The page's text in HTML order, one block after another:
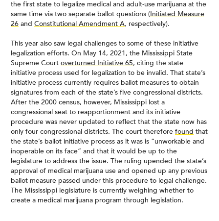
the first state to legalize medical and adult-use marijuana at the
same time via two separate ballot questions (Initiated Measure
26 and Constitutional Amendment A, respectively).
This year also saw legal challenges to some of these initiative
legalization efforts. On May 14, 2021, the Mississippi State
Supreme Court overturned Initiative 65, citing the state
initiative process used for legalization to be invalid. That state’s
initiative process currently requires ballot measures to obtain
signatures from each of the state’s five congressional districts.
After the 2000 census, however, Mississippi lost a
congressional seat to reapportionment and its initiative
procedure was never updated to reflect that the state now has
only four congressional districts. The court therefore found that
the state’s ballot initiative process as it was is “unworkable and
inoperable on its face” and that it would be up to the
legislature to address the issue. The ruling upended the state’s
approval of medical marijuana use and opened up any previous
ballot measure passed under this procedure to legal challenge.
The Mississippi legislature is currently weighing whether to
create a medical marijuana program through legislation.